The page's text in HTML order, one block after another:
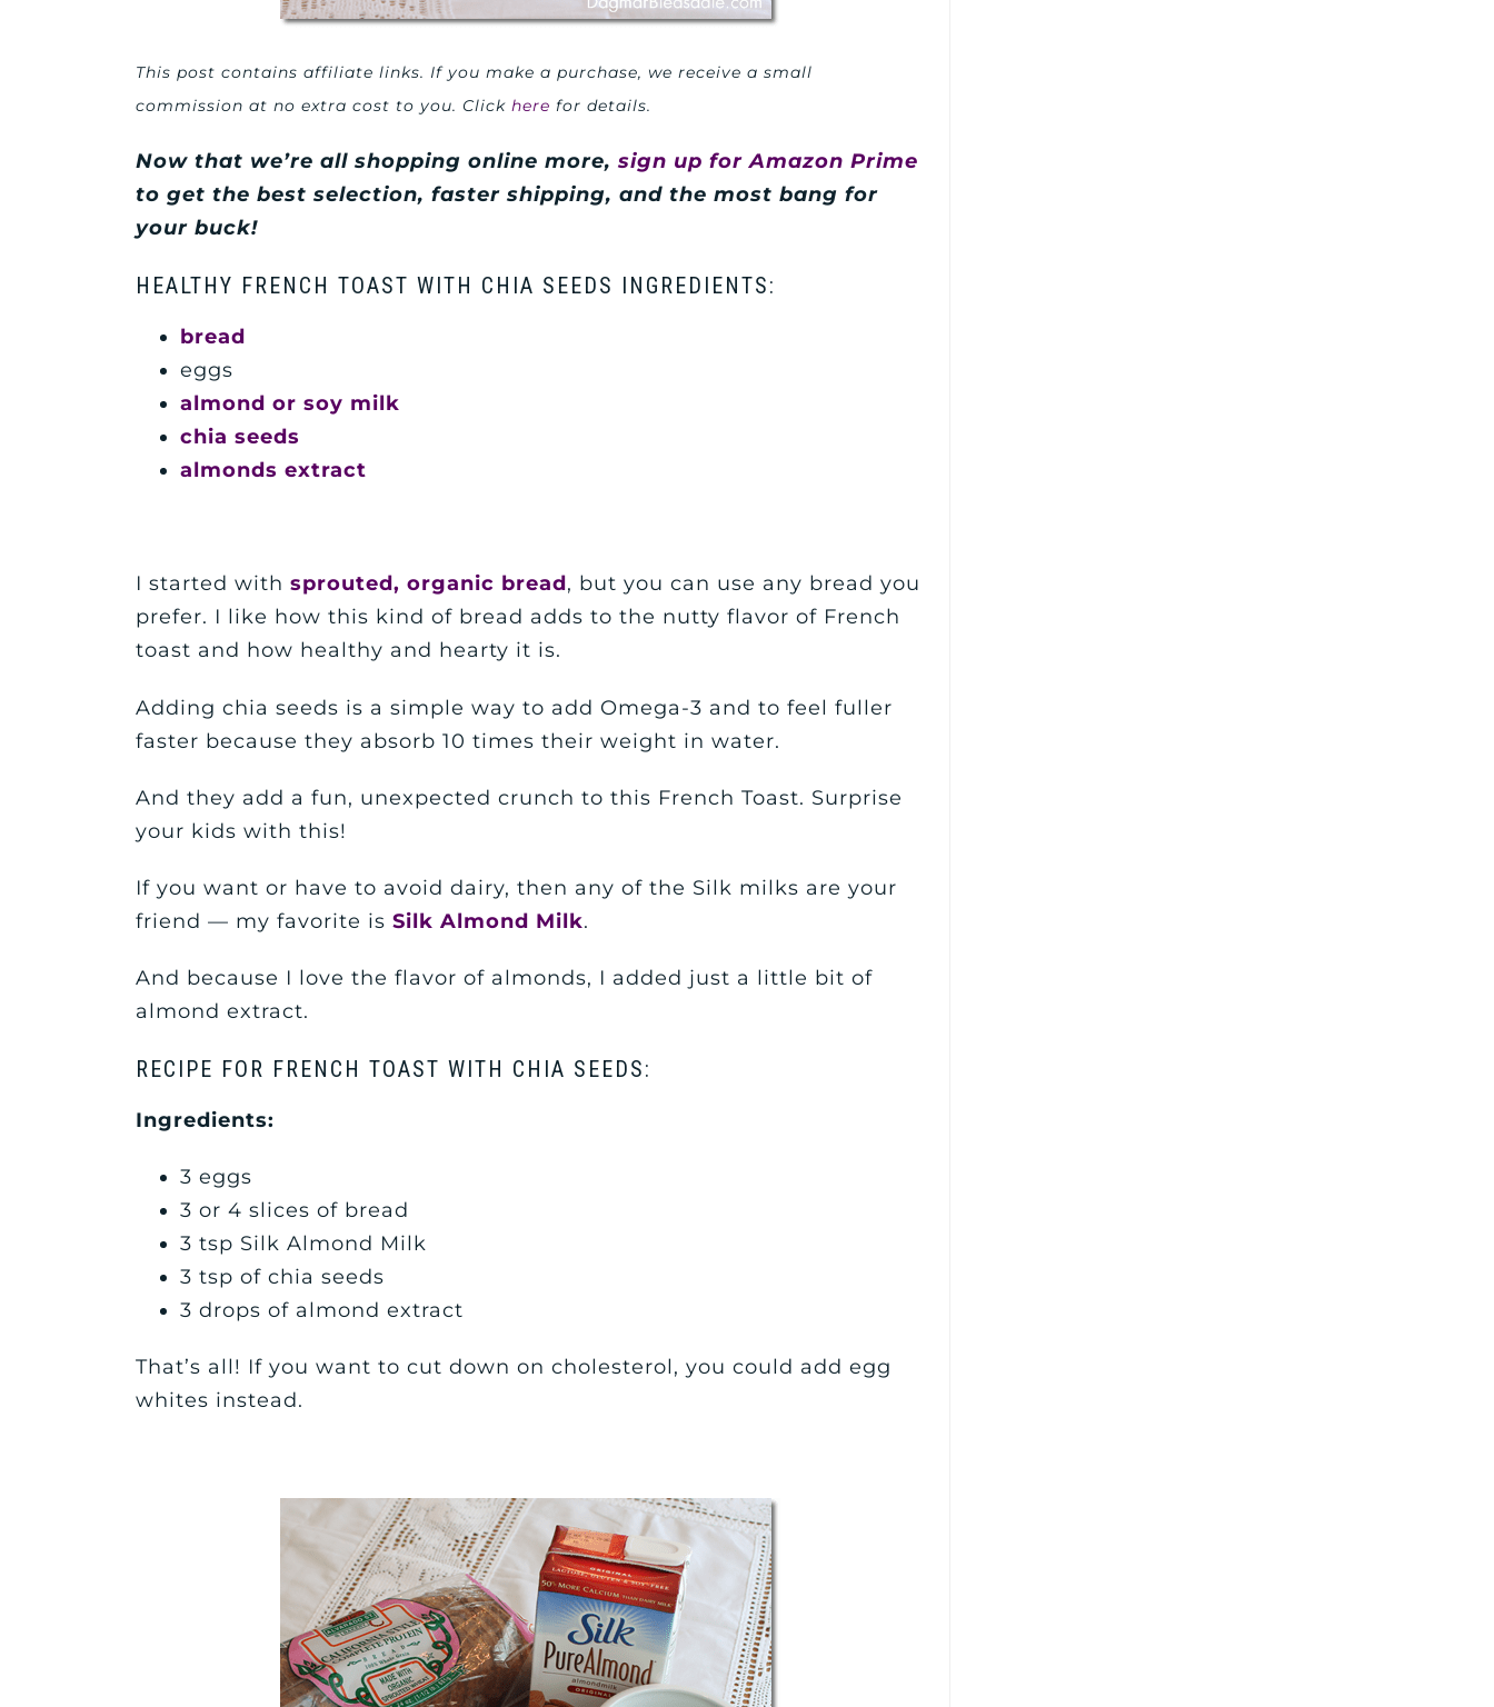
This post contains affiliate links. If you make a purchase, we receive a small
commission at no extra cost to you. Click here for details.
Now that we’re all shopping online more, sign up for Amazon Prime
to get the best selection, faster shipping, and the most bang for
your buck!
HEALTHY FRENCH TOAST WITH CHIA SEEDS INGREDIENTS:
bread
eggs
almond or soy milk
chia seeds
almonds extract
I started with sprouted, organic bread, but you can use any bread you
prefer. I like how this kind of bread adds to the nutty flavor of French
toast and how healthy and hearty it is.
Adding chia seeds is a simple way to add Omega-3 and to feel fuller
faster because they absorb 10 times their weight in water.
And they add a fun, unexpected crunch to this French Toast. Surprise
your kids with this!
If you want or have to avoid dairy, then any of the Silk milks are your
friend — my favorite is Silk Almond Milk.
And because I love the flavor of almonds, I added just a little bit of
almond extract.
RECIPE FOR FRENCH TOAST WITH CHIA SEEDS:
Ingredients:
3 eggs
3 or 4 slices of bread
3 tsp Silk Almond Milk
3 tsp of chia seeds
3 drops of almond extract
That’s all! If you want to cut down on cholesterol, you could add egg
whites instead.